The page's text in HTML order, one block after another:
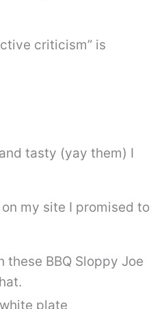
criticism” is
tasty (yay them) I
my site I promised to
these BBQ Sloppy Joe